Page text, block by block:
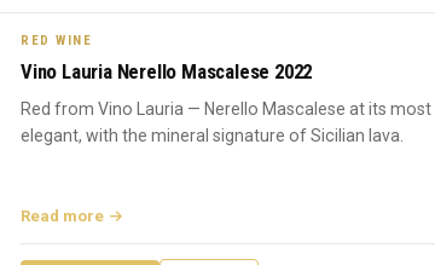
RED WINE
Vino Lauria Nerello Mascalese 2022
Red from Vino Lauria — Nerello Mascalese at its most
elegant, with the mineral signature of Sicilian lava.
Read more